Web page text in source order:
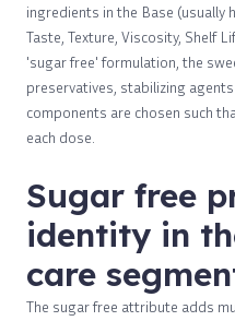
ingredients in the Base (usually
Taste, Texture, Viscosity, Shelf
'sugar free' formulation, the
preservatives, stabilizing
components are chosen such
each dose.
Sugar free
identity in
care
The sugar free attribute adds